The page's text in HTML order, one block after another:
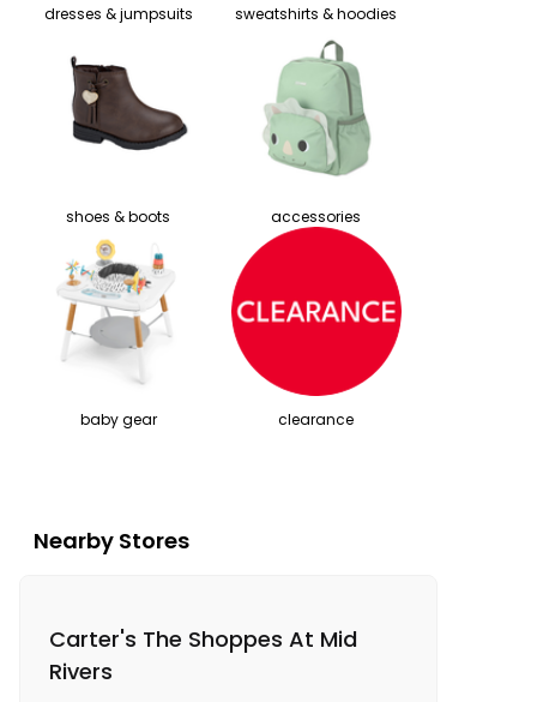
dresses & jumpsuits sweatshirts & hoodies
shoes & boots accessories
baby gear clearance
Nearby Stores
Carter's The Shoppes At Mid
Rivers